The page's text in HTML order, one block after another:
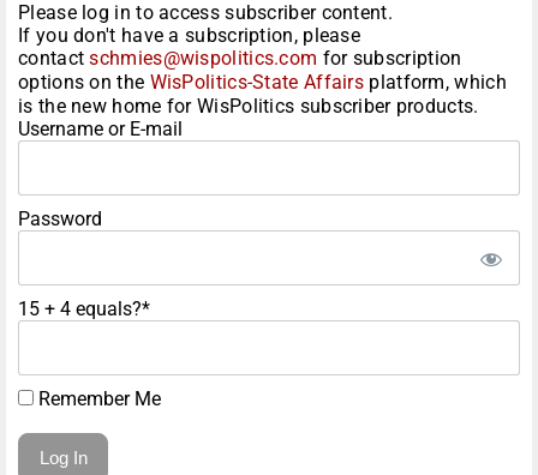
Please log in to access subscriber content.
If you don't have a subscription, please
contactschmies@wispolitics.com for subscription
options on the WisPolitics-State Affairs platform, which
is the new home for WisPolitics subscriber products.
Username or E-mail
Password
15 + 4 equals?*
Remember Me